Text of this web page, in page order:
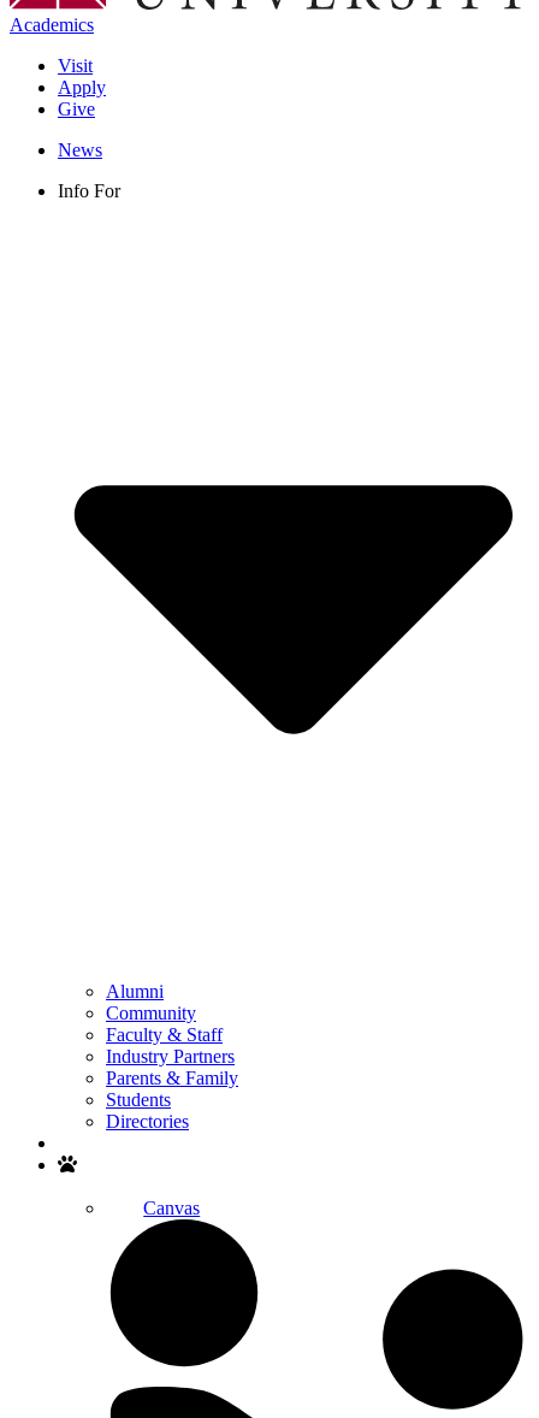
Academics
Visit
Apply
Give
News
Info For
Alumni
Community
Faculty & Staff
Industry Partners
Parents & Family
Students
Directories
Canvas